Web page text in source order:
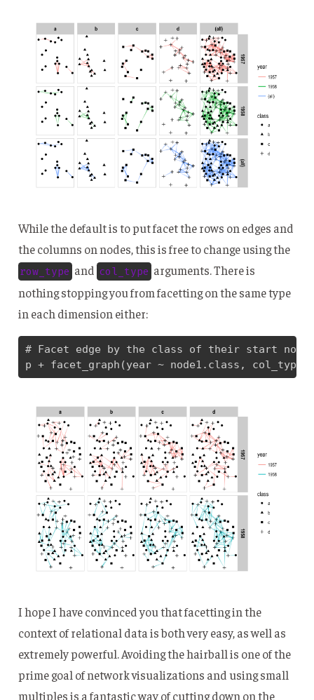
While the default is to put facet the rows on edges and
the columns on nodes, this is free to change using the
row_type andcol_type arguments. There is
nothing stopping you from facetting on the same type
in each dimension either:
# Facet edge by the class of their start node
p + facet_graph(year ~ node1.class, col_type
I hope I have convinced you that facetting in the
context of relational data is both very easy, as well as
extremely powerful. Avoiding the hairball is one of the
prime goal of network visualizations and using small
multiples is a fantastic way of cutting down on the